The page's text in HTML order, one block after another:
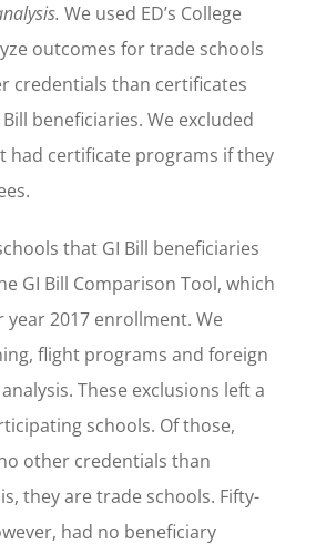
We used ED’s College
outcomes for trade schools
credentials than certificates
beneficiaries. We excluded
had certificate programs if they
that GI Bill beneficiaries
GI Bill Comparison Tool, which
2017 enrollment. We
flight programs and foreign
These exclusions left a
schools. Of those,
other credentials than
they are trade schools. Fifty-
had no beneficiary